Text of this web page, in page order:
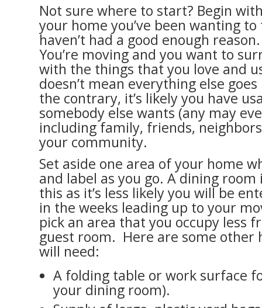
Not sure where to start? Begin
your home you’ve been wanting
haven’t had a good enough
You’re moving and you want to
with the things that you love and
doesn’t mean everything else
the contrary, it’s likely you have
somebody else wants (any may
including family, friends,
your community.
Set aside one area of your home
and label as you go. A dining room
this as it’s less likely you will be
in the weeks leading up to your
pick an area that you occupy less
guest room. Here are some other
will need:
A folding table or work surface
your dining room).